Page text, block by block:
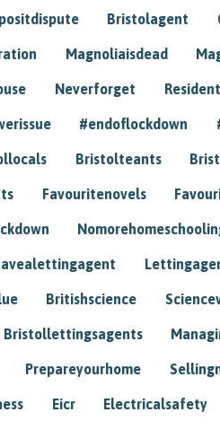
Bristolagent
Magnoliaisdead
Neverforget
#endoflockdown
Bristolteants
Favouritenovels
Britishscience
Bristollettingsagents
Prepareyourhome
Eicr Electricalsafety